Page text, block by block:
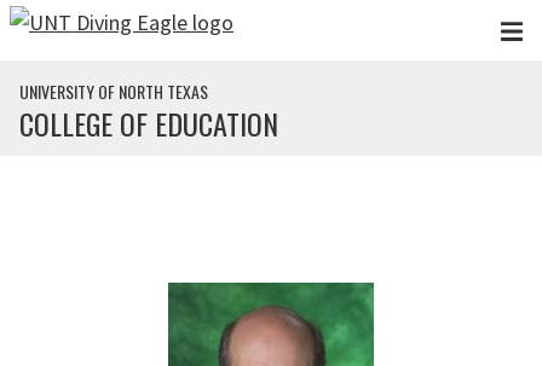
Skip to main content
UNIVERSITY OF NORTH TEXAS
COLLEGE OF EDUCATION